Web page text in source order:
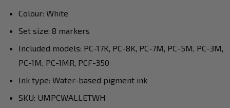
Colour: White
Set size: 8 markers
Included models: PC-17K, PC-8K, PC-7M, PC-5M, PC-3M,
PC-1M, PC-1MR, PCF-350
Ink type: Water-based pigment ink
SKU: UMPCWALLETWH